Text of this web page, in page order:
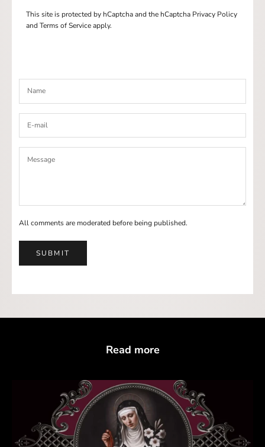
This site is protected by hCaptcha and the hCaptcha Privacy Policy
and Terms of Serviceapply.
All comments are moderated before being published.
SUBMIT
Read more